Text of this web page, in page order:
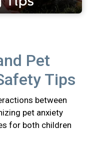
Pet
Tips
between
pet anxiety
for both children